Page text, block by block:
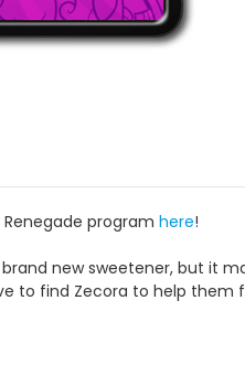
Renegade program here!
new sweetener, but it
to find Zecora to help